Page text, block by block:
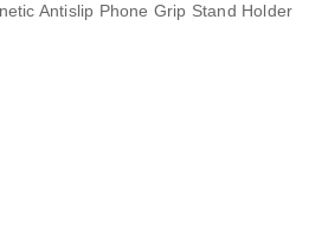
Antislip Phone Grip Stand Holder